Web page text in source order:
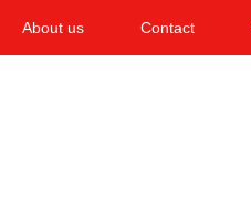
About us Contact